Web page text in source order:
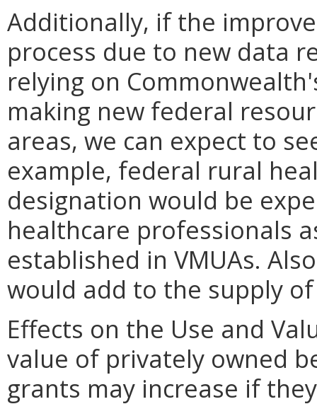
Additionally, if the
process due to new data
relying on
making new federal
areas, we can expect to
example, federal rural
designation would be
healthcare professionals
established in VMUAs.
would add to the supply
Effects on the Use and
value of privately owned
grants may increase if